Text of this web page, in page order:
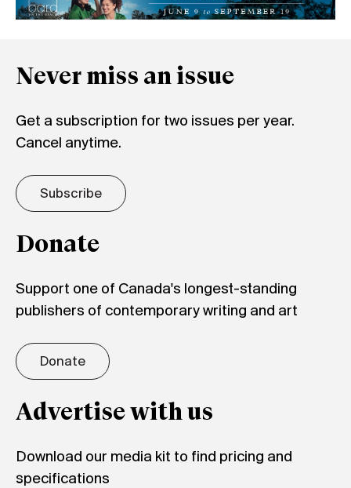
Never miss an issue
Get a subscription for two issues per year.
Cancel anytime.
Subscribe
Donate
Support one of Canada's longest-standing
publishers of contemporary writing and art
Donate
Advertise with us
Download our media kit to find pricing and
specifications